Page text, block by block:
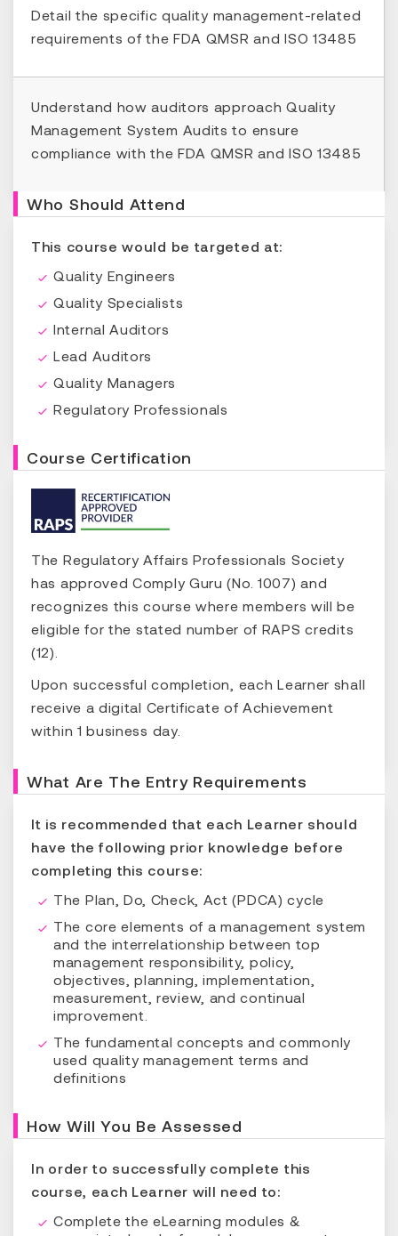
Detail the specific quality management-related
requirements of the FDA QMSR and ISO 13485
Understand how auditors approach Quality
Management System Audits to ensure
compliance with the FDA QMSR and ISO 13485
Who Should Attend
This course would be targeted at:
Quality Engineers
Quality Specialists
Internal Auditors
Lead Auditors
Quality Managers
Regulatory Professionals
Course Certification
The Regulatory Affairs Professionals Society
has approved Comply Guru (No. 1007) and
recognizes this course where members will be
eligible for the stated number of RAPS credits
(12).
Upon successful completion, each Learner shall
receive a digital Certificate of Achievement
within 1 business day.
What Are The Entry Requirements
It is recommended that each Learner should
have the following prior knowledge before
completing this course:
The Plan, Do, Check, Act (PDCA) cycle
The core elements of a management system
and the interrelationship between top
management responsibility, policy,
objectives, planning, implementation,
measurement, review, and continual
improvement.
The fundamental concepts and commonly
used quality management terms and
definitions
How Will You Be Assessed
In order to successfully complete this
course, each Learner will need to:
Complete the eLearning modules &